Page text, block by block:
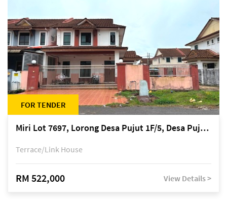
FOR TENDER
Miri Lot 7697, Lorong Desa Pujut 1F/5, Desa Pujut 2, 98000 Miri
Terrace/Link House
RM 522,000 View Details >